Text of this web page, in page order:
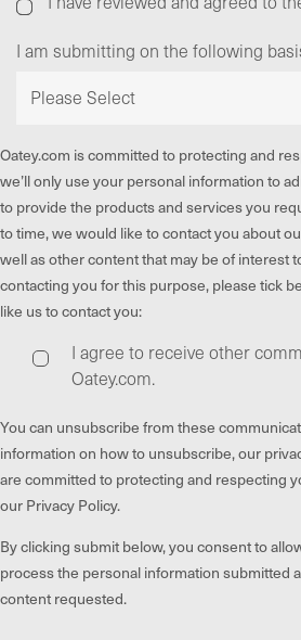
I am submitting on the following
Oatey.com is committed to protecting and
we’ll only use your personal information to
to provide the products and services you
to time, we would like to contact you about
well as other content that may be of interest
contacting you for this purpose, please tick
like us to contact you:
I agree to receive other
Oatey.com.
You can unsubscribe from these
information on how to unsubscribe, our
are committed to protecting and respecting
our Privacy Policy.
By clicking submit below, you consent to
process the personal information submitted
content requested.